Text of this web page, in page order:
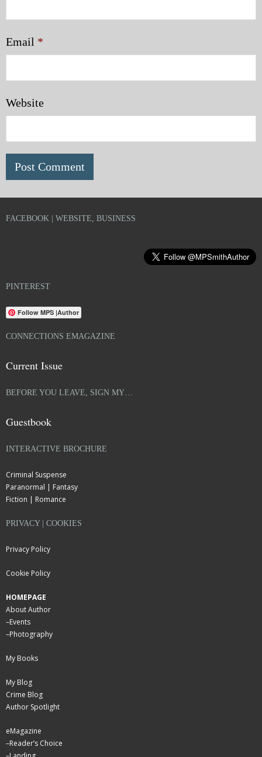
Email *
Website
FACEBOOK | WEBSITE, BUSINESS
PINTEREST
Follow MPS |Author
CONNECTIONS EMAGAZINE
Current Issue
BEFORE YOU LEAVE, SIGN MY…
Guestbook
INTERACTIVE BROCHURE
Criminal Suspense
Paranormal | Fantasy
Fiction | Romance
PRIVACY | COOKIES
Privacy Policy
Cookie Policy
HOMEPAGE
About Author
–Events
–Photography
My Books
My Blog
Crime Blog
Author Spotlight
eMagazine
–Reader’s Choice